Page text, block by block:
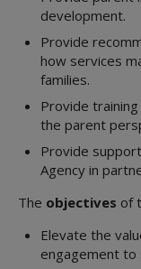
development.
Provide
how services
families.
Provide
the parent
Provide
Agency in
The objectives of
Elevate the
engagement to